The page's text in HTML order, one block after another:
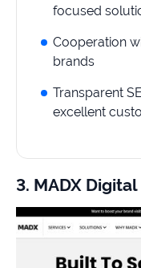
focused
Cooperation
brands
Transparent
excellent
3. MADX Digital